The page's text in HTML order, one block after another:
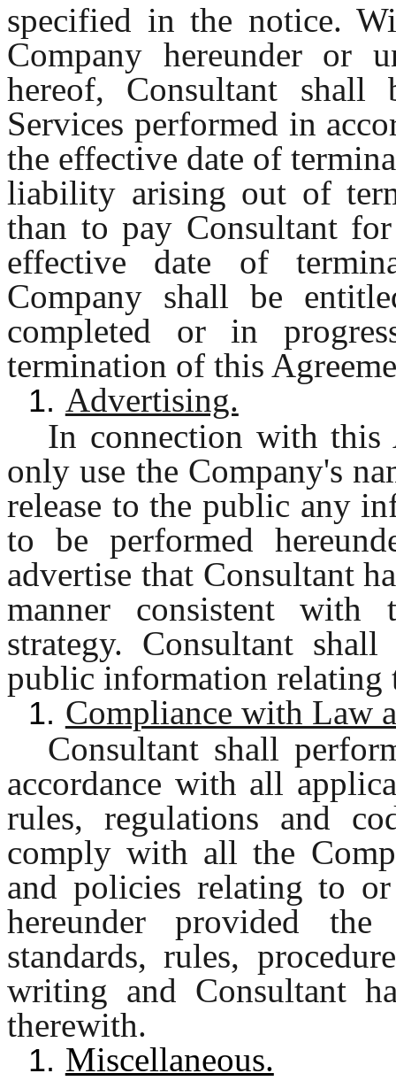
specified in the notice.
Company hereunder or
hereof, Consultant
Services performed in
the effective date of
liability arising out of
than to pay Consultant
effective date of
Company shall be
completed or in
termination of this
1. Advertising.
In connection with this
only use the Company's
release to the public any
to be performed
advertise that Consultant
manner consistent with
strategy. Consultant
public information relating
1. Compliance with Law
Consultant shall
accordance with all
rules, regulations and
comply with all the
and policies relating to
hereunder provided
standards, rules,
writing and Consultant
therewith.
1. Miscellaneous.